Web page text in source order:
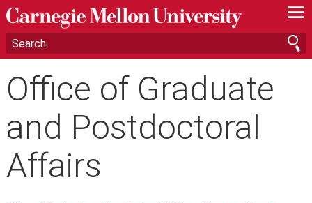
—
—
—
Office of Graduate
and Postdoctoral
Affairs